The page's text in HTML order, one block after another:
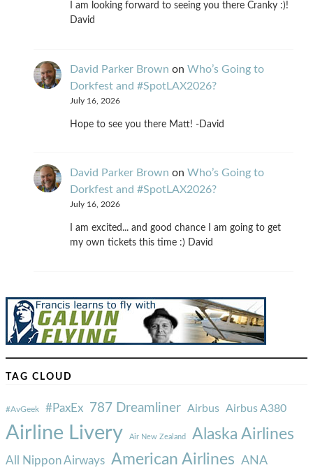
I am looking forward to seeing you there Cranky :)!
David
David Parker Brown on Who’s Going to
Dorkfest and #SpotLAX2026?
July 16, 2026
Hope to see you there Matt! -David
David Parker Brown on Who’s Going to
Dorkfest and #SpotLAX2026?
July 16, 2026
I am excited... and good chance I am going to get
my own tickets this time :) David
TAG CLOUD
#AvGeek #PaxEx 787 Dreamliner Airbus Airbus A380
Airline Livery Air New Zealand Alaska Airlines
All Nippon Airways American Airlines ANA